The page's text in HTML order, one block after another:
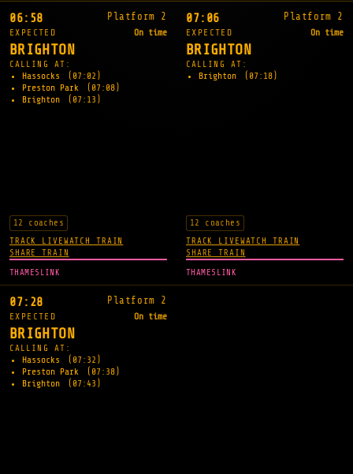
06:58 Platform 2
EXPECTED On time
BRIGHTON
CALLING AT:
Hassocks
(07:02)
Preston Park
(07:08)
Brighton
(07:13)
12 coaches
TRACK LIVEWATCH TRAIN
SHARE TRAIN
THAMESLINK
07:06 Platform 2
EXPECTED On time
BRIGHTON
CALLING AT:
Brighton
(07:18)
12 coaches
TRACK LIVEWATCH TRAIN
SHARE TRAIN
THAMESLINK
07:28 Platform 2
EXPECTED On time
BRIGHTON
CALLING AT:
Hassocks
(07:32)
Preston Park
(07:38)
Brighton
(07:43)